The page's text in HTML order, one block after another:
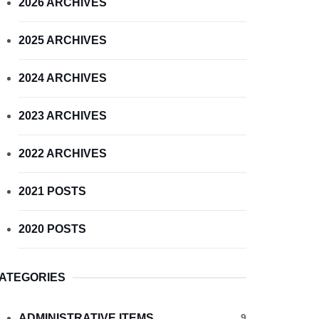
2026 ARCHIVES
2025 ARCHIVES
2024 ARCHIVES
2023 ARCHIVES
2022 ARCHIVES
2021 POSTS
2020 POSTS